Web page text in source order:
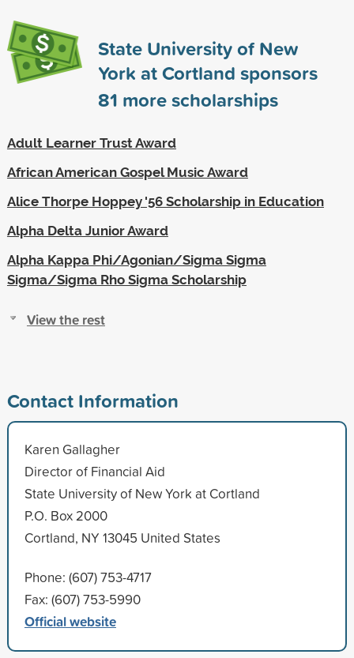
State University of New
York at Cortland sponsors
81 more scholarships
Adult Learner Trust Award
African American Gospel Music Award
Alice Thorpe Hoppey '56 Scholarship in Education
Alpha Delta Junior Award
Alpha Kappa Phi/Agonian/Sigma Sigma
Sigma/Sigma Rho Sigma Scholarship
View the rest
Contact Information
Karen Gallagher
Director of Financial Aid
State University of New York at Cortland
P.O. Box 2000
Cortland, NY 13045 United States
Phone: (607) 753-4717
Fax: (607) 753-5990
Official website